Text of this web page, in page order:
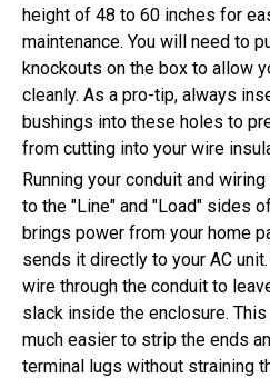
height of 48 to 60 inches for
maintenance. You will need to
knockouts on the box to allow
cleanly. As a pro-tip, always
bushings into these holes to
from cutting into your wire
Running your conduit and
to the "Line" and "Load" sides
brings power from your home
sends it directly to your AC
wire through the conduit to
slack inside the enclosure.
much easier to strip the ends
terminal lugs without straining